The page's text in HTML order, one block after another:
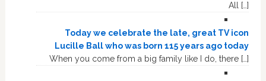
All […]
Today we celebrate the late, great TV icon
Lucille Ball who was born 115 years ago today
When you come from a big family like I do, there […]